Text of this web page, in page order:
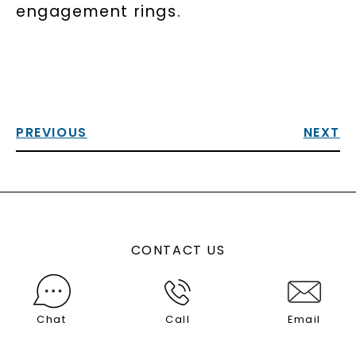
engagement rings.
PREVIOUS NEXT
CONTACT US
Chat Call Email